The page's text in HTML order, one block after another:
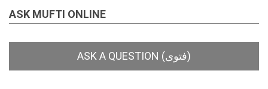
ASK MUFTI ONLINE